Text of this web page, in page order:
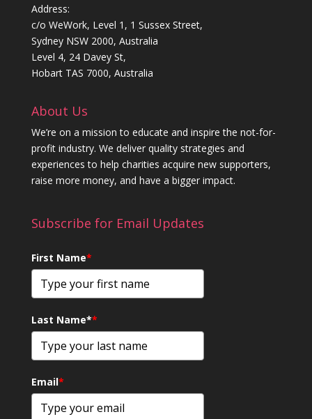
Address:
c/o WeWork, Level 1, 1 Sussex Street,
Sydney NSW 2000, Australia
Level 4, 24 Davey St,
Hobart TAS 7000, Australia
About Us
We’re on a mission to educate and inspire the not-for-
profit industry. We deliver quality strategies and
experiences to help charities acquire new supporters,
raise more money, and have a bigger impact.
Subscribe for Email Updates
First Name*
Last Name**
Email*